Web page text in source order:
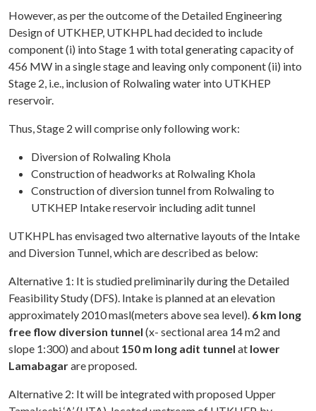
However, as per the outcome of the Detailed Engineering
Design of UTKHEP, UTKHPL had decided to include
component (i) into Stage 1 with total generating capacity of
456 MW in a single stage and leaving only component (ii) into
Stage 2, i.e., inclusion of Rolwaling water into UTKHEP
reservoir.
Thus, Stage 2 will comprise only following work:
Diversion of Rolwaling Khola
Construction of headworks at Rolwaling Khola
Construction of diversion tunnel from Rolwaling to
UTKHEP Intake reservoir including adit tunnel
UTKHPL has envisaged two alternative layouts of the Intake
and Diversion Tunnel, which are described as below:
Alternative 1: It is studied preliminarily during the Detailed
Feasibility Study (DFS). Intake is planned at an elevation
approximately 2010 masl(meters above sea level). 6 km long
free flow diversion tunnel (x- sectional area 14 m2 and
slope 1:300) and about 150 m long adit tunnel at lower
Lamabagarare proposed.
Alternative 2: It will be integrated with proposed Upper